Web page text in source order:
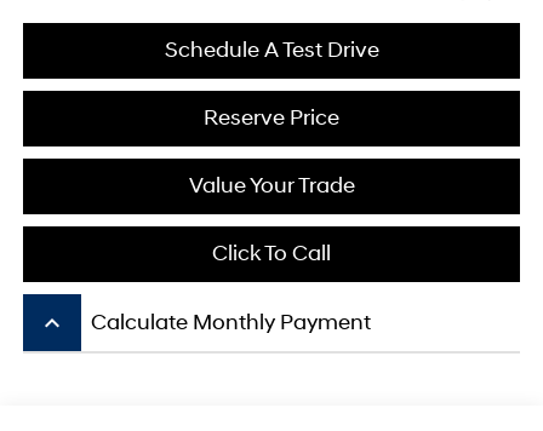
Schedule A Test Drive
Reserve Price
Value Your Trade
Click To Call
keyboard_arrow_up Calculate Monthly Payment